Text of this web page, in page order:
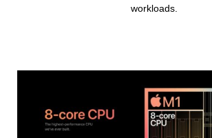
workloads.